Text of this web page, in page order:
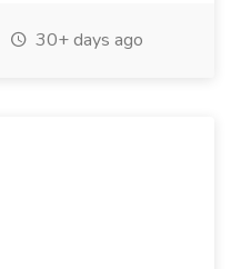
30+ days ago